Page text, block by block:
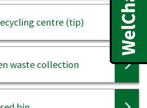
centre (tip)
waste collection